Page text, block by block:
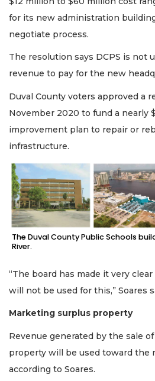
for its new administration
negotiate process.
The resolution says DCPS is not
revenue to pay for the new
Duval County voters approved a
November 2020 to fund a nearly
improvement plan to repair or
infrastructure.
The Duval County Public Schools
River.
“The board has made it very
will not be used for this,” Soares
Marketing surplus property
Revenue generated by the sale
property will be used toward the
according to Soares.